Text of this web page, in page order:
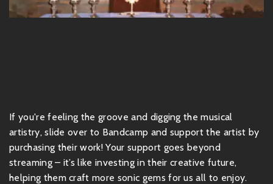
If you're feeling the groove and digging the musical
artistry, slide over to Bandcamp and support the artist by
purchasing their work! Your support goes beyond
streaming – it’s like investing in their creative future,
helping them craft more sonic gems for us all to enjoy.